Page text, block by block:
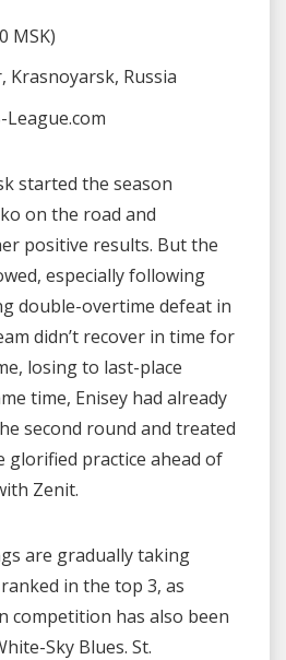
MSK)
Krasnoyarsk, Russia
League.com
started the season
on the road and
positive results. But the
especially following
double-overtime defeat in
didn’t recover in time for
losing to last-place
time, Enisey had already
second round and treated
glorified practice ahead of
Zenit.
are gradually taking
in the top 3, as
competition has also been
Sky Blues. St.